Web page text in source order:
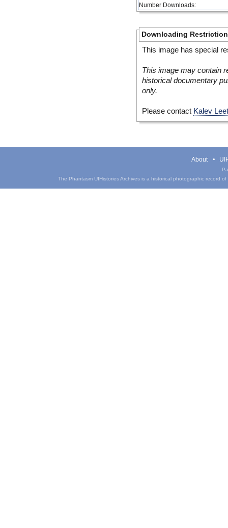
Number Downloads:
Downloading
This image has special
This image may contain
historical documentary
only.
Please contact Kalev
About
The Phantasm UIHistories Archives is a historical photographic record